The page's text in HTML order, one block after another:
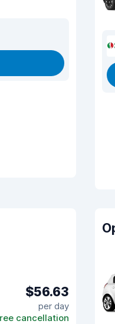
$56.63
per day
cancellation